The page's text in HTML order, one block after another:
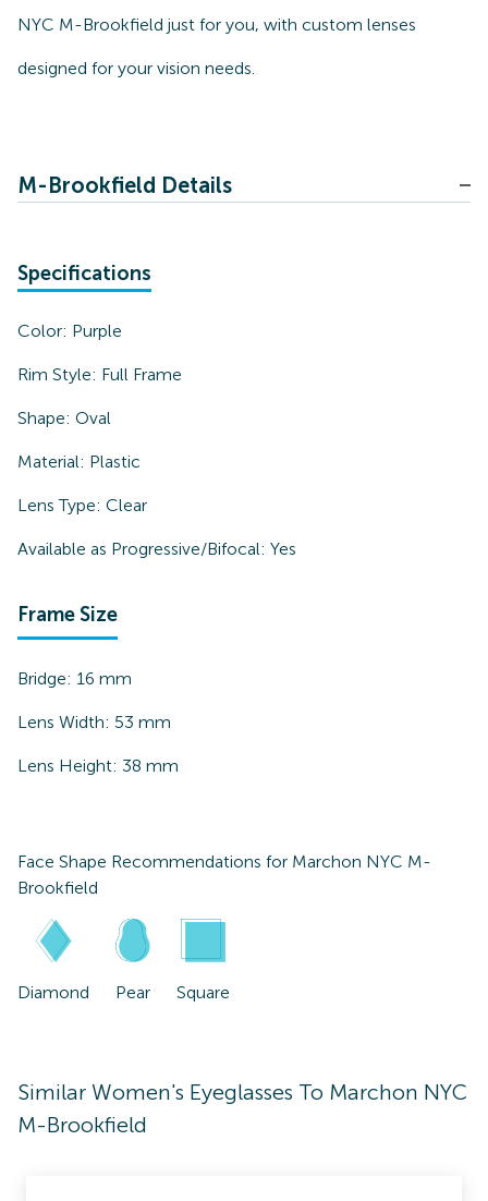
NYC M-Brookfield just for you, with custom lenses
designed for your vision needs.
M-Brookfield Details
Specifications
Color: Purple
Rim Style: Full Frame
Shape: Oval
Material: Plastic
Lens Type: Clear
Available as Progressive/Bifocal: Yes
Frame Size
Bridge: 16 mm
Lens Width: 53 mm
Lens Height: 38 mm
Face Shape Recommendations for Marchon NYC M-
Brookfield
Diamond Pear Square
Similar Women's Eyeglasses To Marchon NYC
M-Brookfield